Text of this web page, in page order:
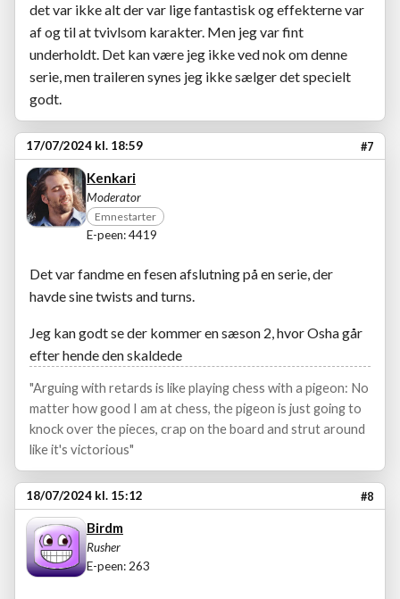
det var ikke alt der var lige fantastisk og effekterne var
af og til at tvivlsom karakter. Men jeg var fint
underholdt. Det kan være jeg ikke ved nok om denne
serie, men traileren synes jeg ikke sælger det specielt
godt.
17/07/2024 kl. 18:59 #7
Kenkari
Moderator
Emnestarter
E-peen: 4419
Det var fandme en fesen afslutning på en serie, der
havde sine twists and turns.
Jeg kan godt se der kommer en sæson 2, hvor Osha går
efter hende den skaldede
"Arguing with retards is like playing chess with a pigeon: No
matter how good I am at chess, the pigeon is just going to
knock over the pieces, crap on the board and strut around
like it's victorious"
18/07/2024 kl. 15:12 #8
Birdm
Rusher
E-peen: 263